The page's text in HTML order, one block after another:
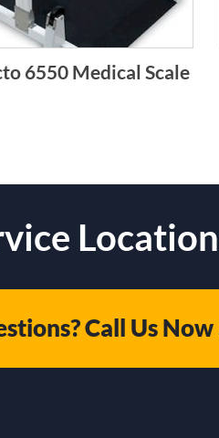
6550 Medical Scale
Call Us